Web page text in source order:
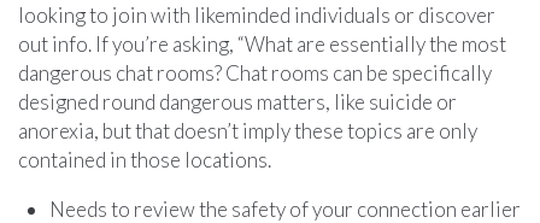
looking to join with likeminded individuals or discover
out info. If you’re asking, “What are essentially the most
dangerous chat rooms? Chat rooms can be specifically
designed round dangerous matters, like suicide or
anorexia, but that doesn’t imply these topics are only
contained in those locations.
Needs to review the safety of your connection earlier